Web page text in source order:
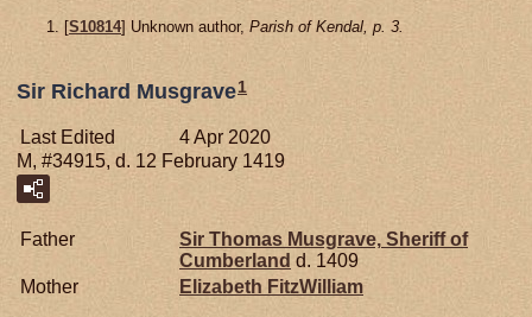
[S10814] Unknown author, Parish of Kendal, p. 3.
Sir Richard Musgrave1
Last Edited
4 Apr 2020
M, #34915, d. 12 February 1419
Father Sir Thomas Musgrave, Sheriff of
Cumberland d. 1409
Mother
Elizabeth FitzWilliam